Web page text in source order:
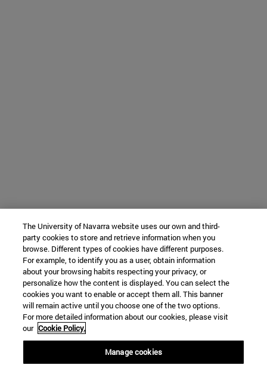
The University of Navarra website uses our own and third-
party cookies to store and retrieve information when you
browse. Different types of cookies have different purposes.
For example, to identify you as a user, obtain information
about your browsing habits respecting your privacy, or
personalize how the content is displayed. You can select the
cookies you want to enable or accept them all. This banner
will remain active until you choose one of the two options.
For more detailed information about our cookies, please visit
our Cookie Policy.
Manage cookies